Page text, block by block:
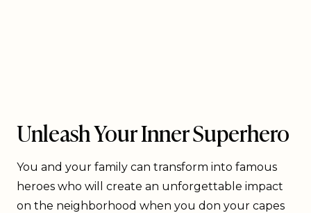
Unleash Your Inner Superhero
You and your family can transform into famous
heroes who will create an unforgettable impact
on the neighborhood when you don your capes